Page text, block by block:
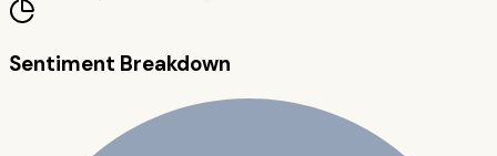
Sentiment Breakdown